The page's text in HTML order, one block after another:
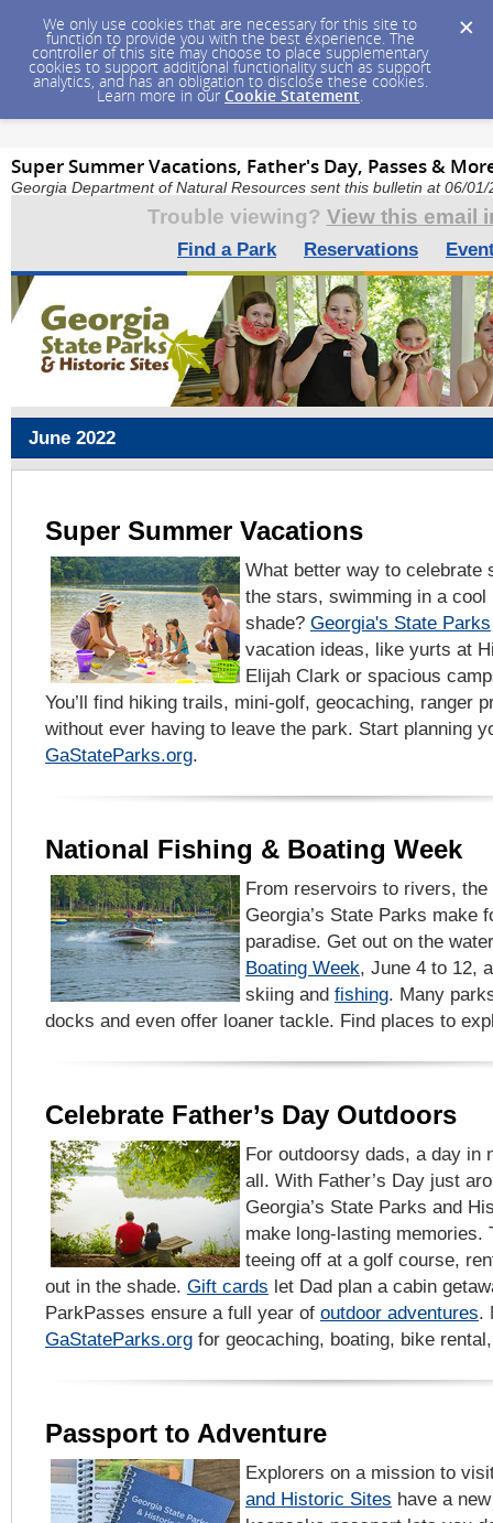
We only use cookies that are necessary for this site to
function to provide you with the best experience. The
controller of this site may choose to place supplementary
cookies to support additional functionality such as support
analytics, and has an obligation to disclose these cookies.
Learn more in our Cookie Statement.
Super Summer Vacations, Father's Day, Passes &
Georgia Department of Natural Resources sent this bulletin at 06/
Trouble viewing? View this email
Find a Park Reservations
June 2022
Super Summer Vacations
What better way to celebrate
the stars, swimming in a
shade? Georgia's State Parks
vacation ideas, like yurts at
Elijah Clark or spacious
You’ll find hiking trails, mini-golf, geocaching, ranger
without ever having to leave the park. Start planning
GaStateParks.org.
National Fishing & Boating Week
From reservoirs to rivers,
Georgia’s State Parks make
paradise. Get out on the
Boating Week, June 4 to 12,
skiing and fishing. Many
docks and even offer loaner tackle. Find places to
Celebrate Father’s Day Outdoors
For outdoorsy dads, a day in
all. With Father’s Day just
Georgia’s State Parks and
make long-lasting memories.
teeing off at a golf course,
out in the shade. Gift cards let Dad plan a cabin
ParkPasses ensure a full year of outdoor adventures.
GaStateParks.org for geocaching, boating, bike
Passport to Adventure
Explorers on a mission to
and Historic Sites have a